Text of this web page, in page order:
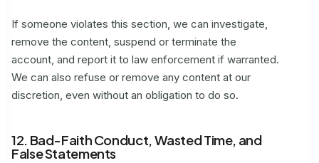
If someone violates this section, we can investigate,
remove the content, suspend or terminate the
account, and report it to law enforcement if warranted.
We can also refuse or remove any content at our
discretion, even without an obligation to do so.
12. Bad-Faith Conduct, Wasted Time, and
False Statements